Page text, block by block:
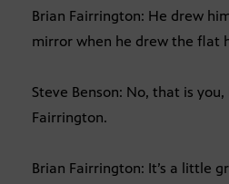
Brian Fairrington: He drew
mirror when he drew the flat
Steve Benson: No, that is you,
Fairrington.
Brian Fairrington: It’s a little